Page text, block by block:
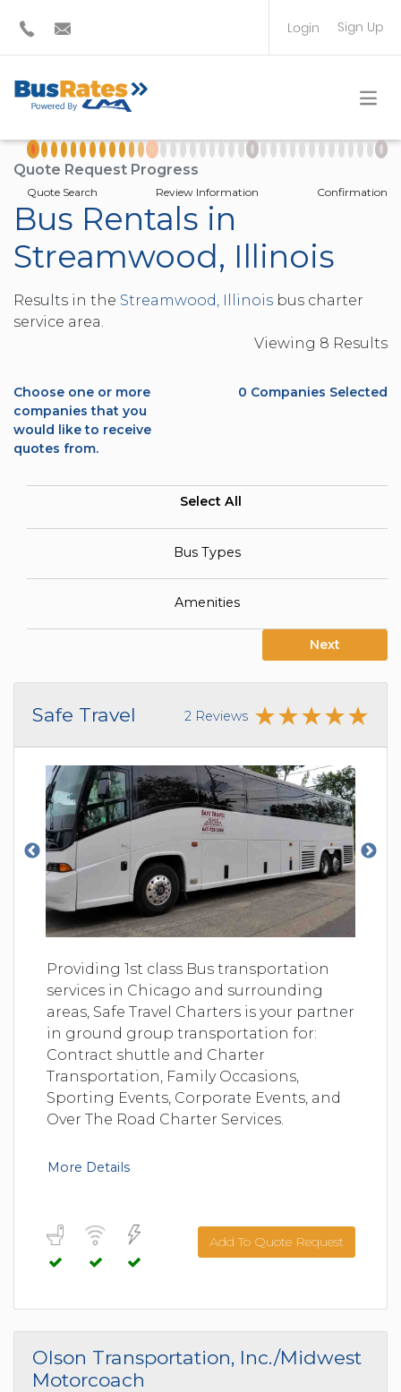
Login Sign Up
TRAVEL PLANNER
Quote Request Progress
Quote Search Review Information Confirmation
Bus Rentals in
Streamwood, Illinois
Results in the Streamwood, Illinois bus charter
service area.
Viewing 8 Results
Choose one or more
companies that you
would like to receive
quotes from.
0 Companies Selected
Select All
Bus Types
Amenities
Next
Safe Travel 2 Reviews
Providing 1st class Bus transportation
services in Chicago and surrounding
areas, Safe Travel Charters is your partner
in ground group transportation for:
Contract shuttle and Charter
Transportation, Family Occasions,
Sporting Events, Corporate Events, and
Over The Road Charter Services.
More Details
Add To Quote Request
Olson Transportation, Inc./Midwest
Motorcoach